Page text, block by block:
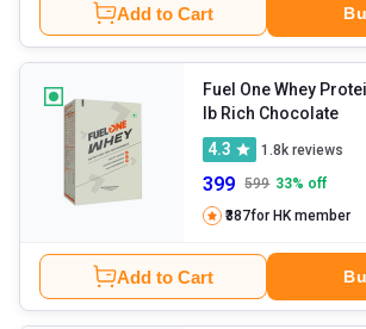
Add to Cart
Fuel One Whey
lb Rich Chocolate
4.3
1.8k reviews
399 599 33% off
₹387for HK member
Add to Cart